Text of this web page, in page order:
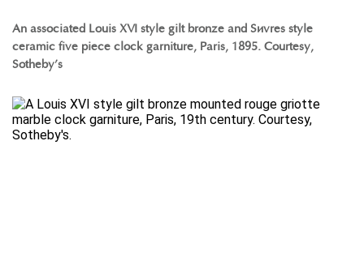
An associated Louis XVI style gilt bronze and Sèvres style
ceramic five piece clock garniture, Paris, 1895. Courtesy,
Sotheby’s